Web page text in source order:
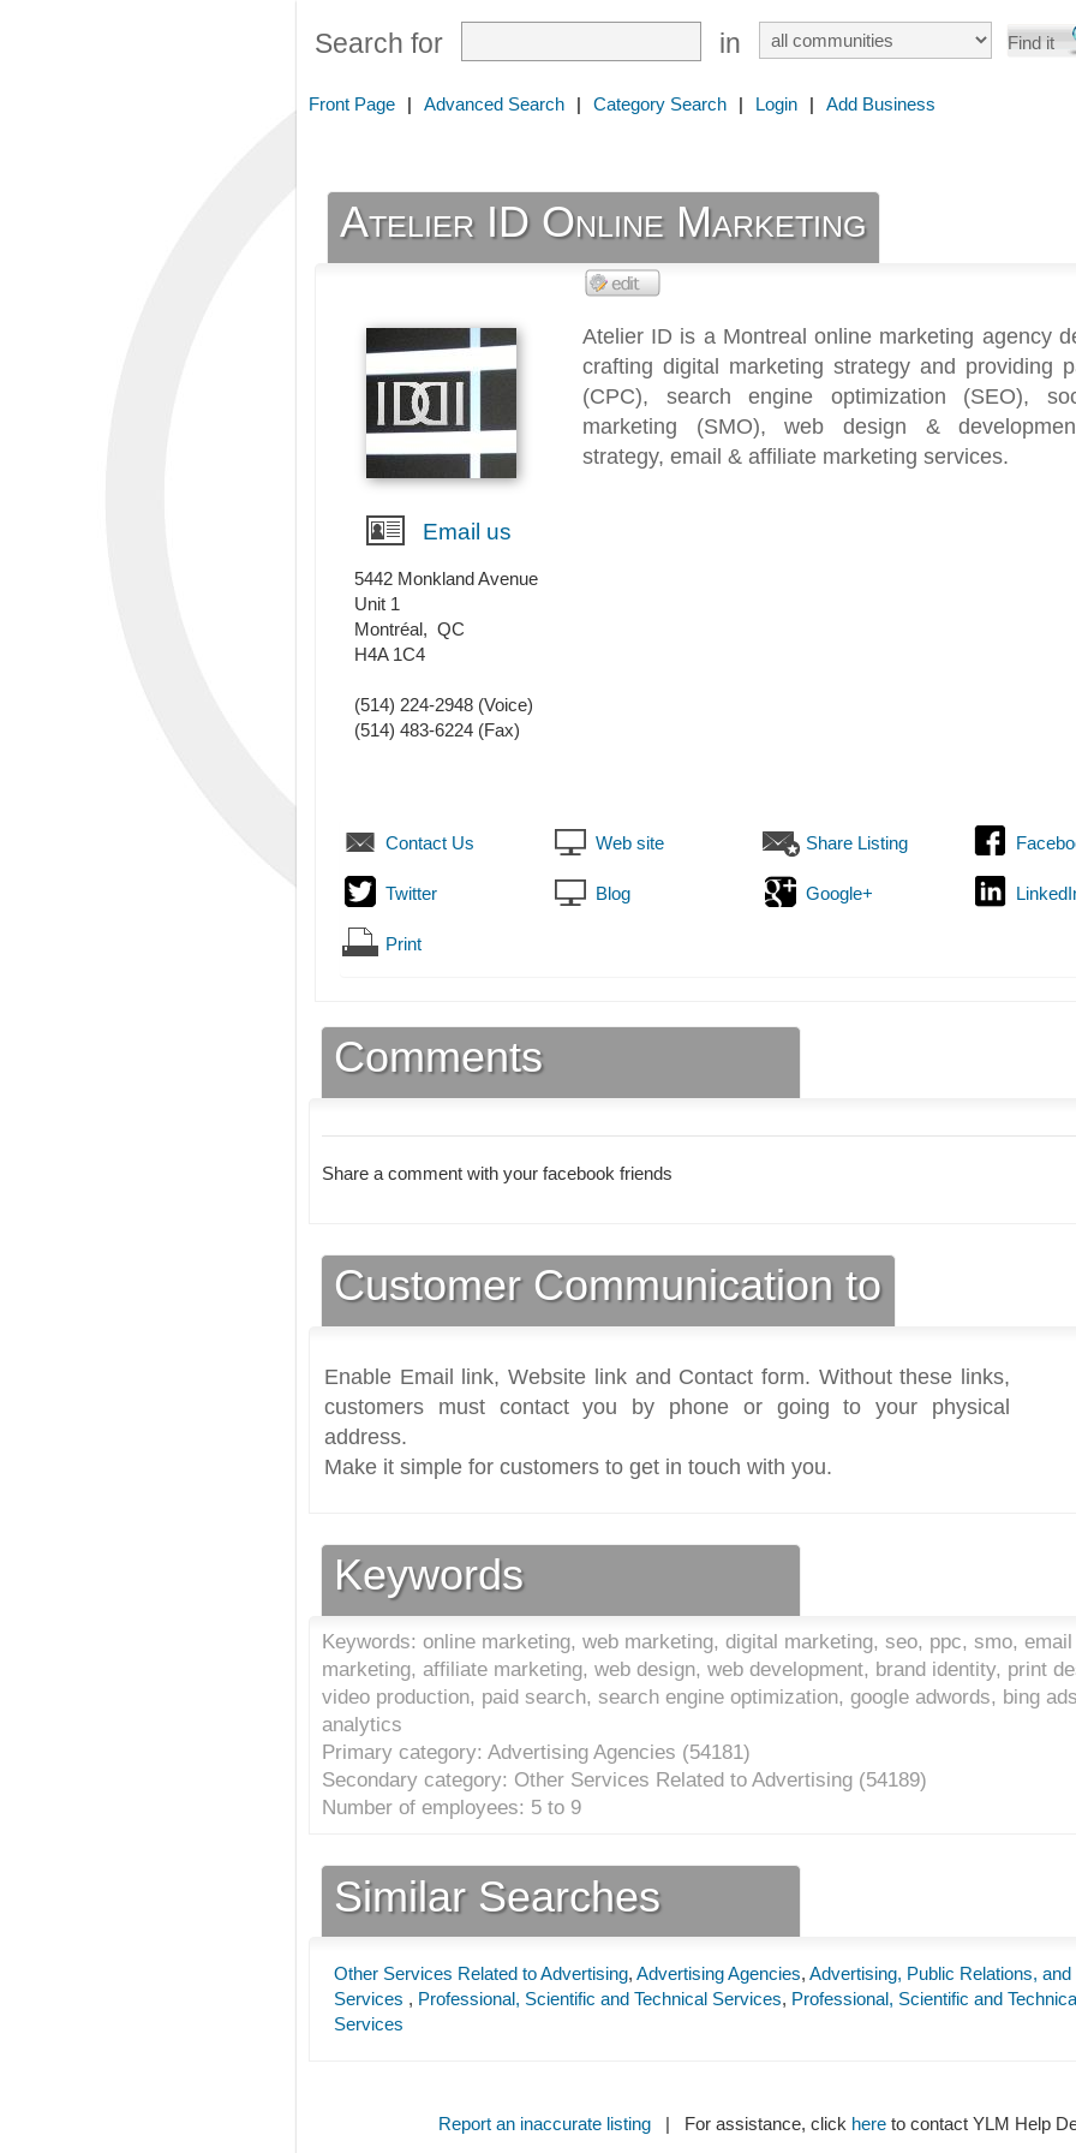
Search for in
Front Page | Advanced Search | Category Search | Login | Add Business
Atelier ID Online Marketing
Atelier ID is a Montreal online marketing agency
crafting digital marketing strategy and providing
(CPC), search engine optimization (SEO),
marketing (SMO), web design &
strategy, email & affiliate marketing services.
Email us
5442 Monkland Avenue
Unit 1
Montréal, QC
H4A 1C4
(514) 224-2948 (Voice)
(514) 483-6224 (Fax)
Contact Us Web site Share Listing
Twitter Blog Google+
Print
Comments
Share a comment with your facebook friends
Customer Communication to
Enable Email link, Website link and Contact form. Without these links,
customers must contact you by phone or going to your physical
address.
Make it simple for customers to get in touch with you.
Keywords
Keywords: online marketing, web marketing, digital marketing, seo, ppc, smo, email
marketing, affiliate marketing, web design, web development, brand identity, print
video production, paid search, search engine optimization, google adwords, bing
analytics
Primary category: Advertising Agencies (54181)
Secondary category: Other Services Related to Advertising (54189)
Number of employees: 5 to 9
Similar Searches
Other Services Related to Advertising, Advertising Agencies, Advertising, Public Relations, and
Services , Professional, Scientific and Technical Services, Professional, Scientific and
Services
Report an inaccurate listing| For assistance, click hereto contact YLM Help